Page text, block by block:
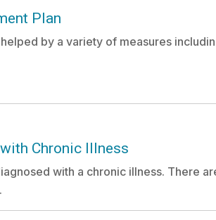
Plan
by a variety of measures
Chronic Illness
with a chronic illness. There